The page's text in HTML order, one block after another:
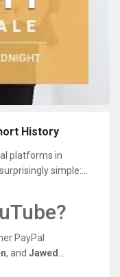
History
platforms in
simple: a
websites
video
PayPal
, and Jawed